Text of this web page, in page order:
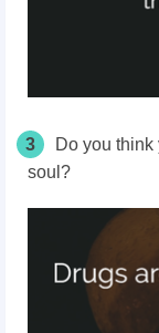
3
Do you
soul?